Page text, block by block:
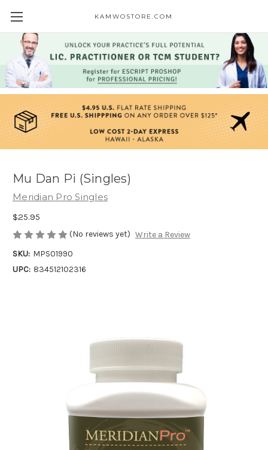
KAMWOSTORE.COM
Mu Dan Pi (Singles)
Meridian Pro Singles
$25.95
(No reviews yet) Write a Review
SKU: MPS01990
UPC: 834512102316